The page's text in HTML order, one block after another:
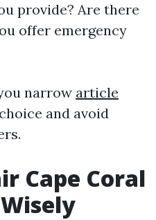
provide? Are there
offer emergency
narrow article
and avoid
Cape Coral